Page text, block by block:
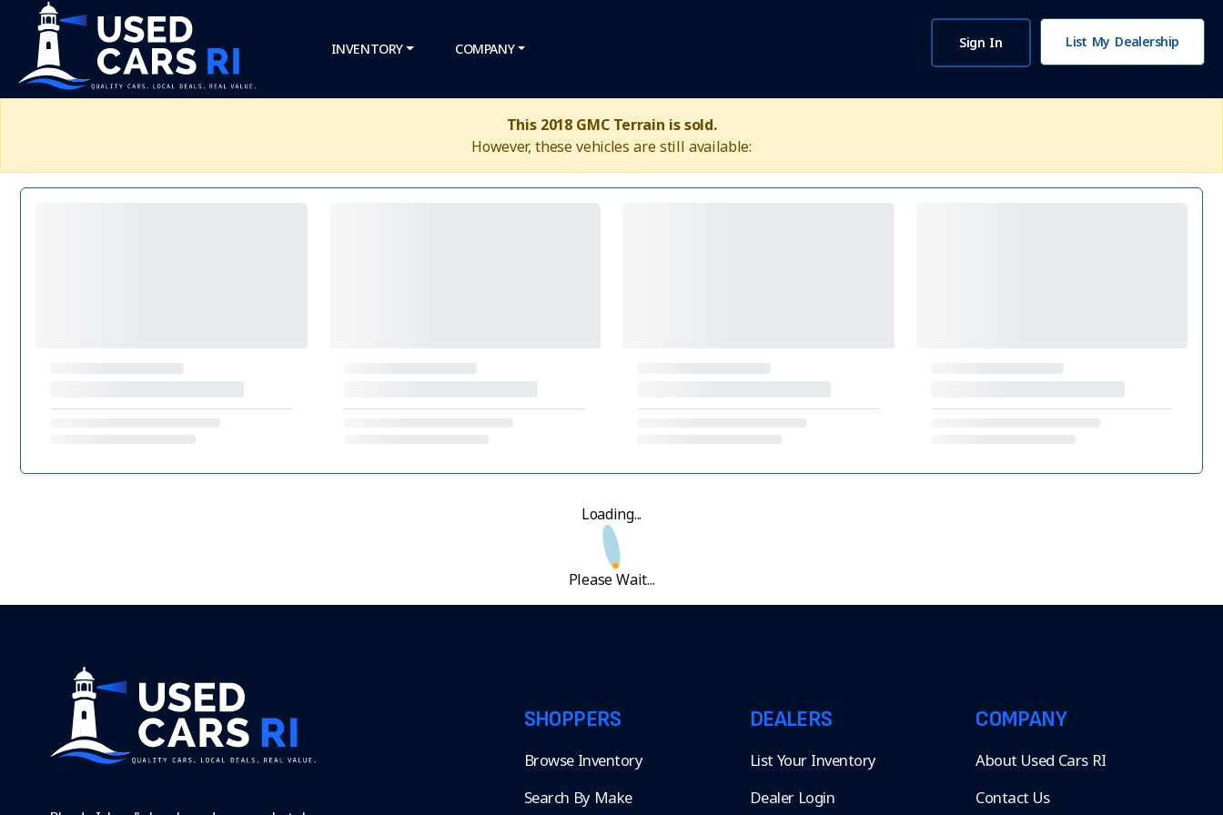
INVENTORY COMPANY Sign In List My Dealership
This 2018 GMC Terrain is sold.
However, these vehicles are still available:
Loading...
Please Wait...
SHOPPERS
Browse Inventory
Search By Make
DEALERS
List Your Inventory
Dealer Login
COMPANY
About Used Cars RI
Contact Us